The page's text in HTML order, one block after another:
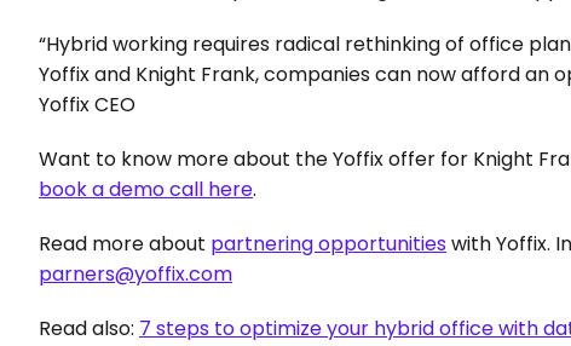
“Hybrid working requires radical rethinking of office
Yoffix and Knight Frank, companies can now afford an
Yoffix CEO
Want to know more about the Yoffix offer for Knight
book a demo call here.
Read more about partnering opportunities
parners@yoffix.com
Read also: 7 steps to optimize your hybrid office with